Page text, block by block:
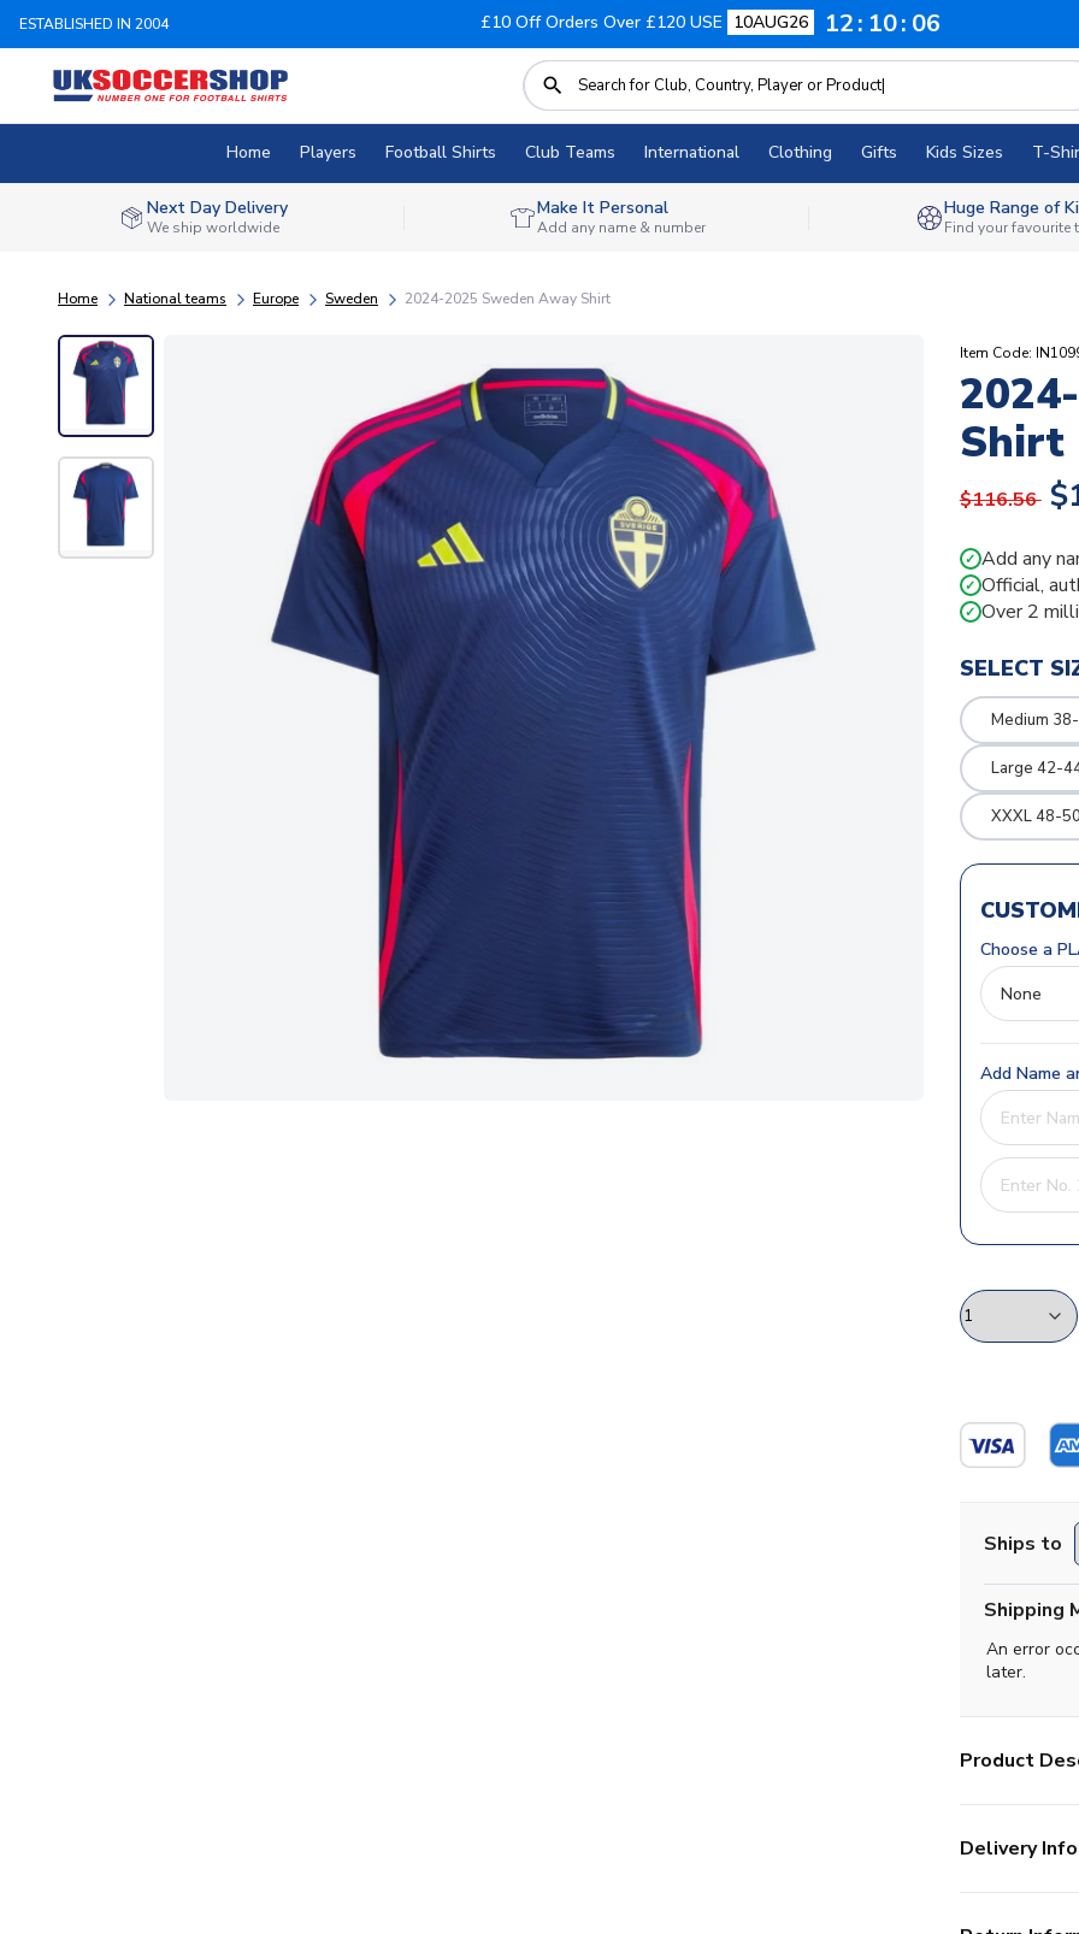
ESTABLISHED IN 2004 £10 Off Orders Over £120 USE 10AUG26 12 10 05
Home Players Football Shirts Club Teams International Clothing Gifts Kids Sizes T-
Next Day Delivery
We ship worldwide
Make It Personal
Add any name & number
Huge Range of
Find your favourite
Home National teams Europe Sweden 2024-2025 Sweden Away Shirt
Item Code:
Shirt
$116.56
✓ Add any
✓ Official,
✓ Over 2
SELECT
Medium
Large 42-
XXXL 48-
Choose a
Add Name
Ships to
Shipping
An error
later.
Product
Delivery Info